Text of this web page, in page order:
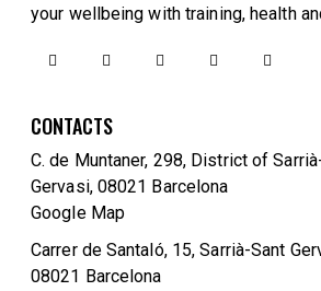
your wellbeing with training, health
CONTACTS
C. de Muntaner, 298, District of
Gervasi, 08021 Barcelona
Google Map
Carrer de Santaló, 15, Sarrià-Sant
08021 Barcelona